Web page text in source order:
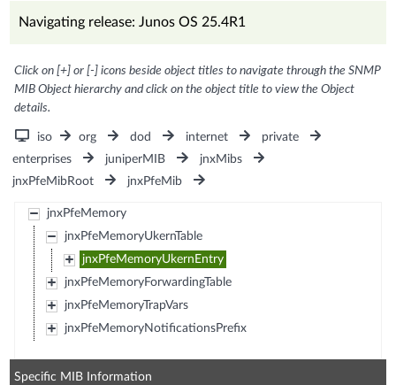
Navigating release: Junos OS 25.4R1
Click on [+] or [-] icons beside object titles to navigate through the SNMP
MIB Object hierarchy and click on the object title to view the Object
details.
iso org dod internet
private
enterprises
juniperMIB
jnxMibs
jnxPfeMibRoot
jnxPfeMib
jnxPfeMemory
jnxPfeMemoryUkernTable
jnxPfeMemoryUkernEntry
jnxPfeMemoryForwardingTable
jnxPfeMemoryTrapVars
jnxPfeMemoryNotificationsPrefix
Specific MIB Information